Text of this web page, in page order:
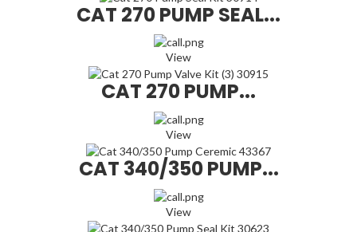
CAT 270 PUMP SEAL...
View
CAT 270 PUMP...
View
CAT 340/350 PUMP...
View